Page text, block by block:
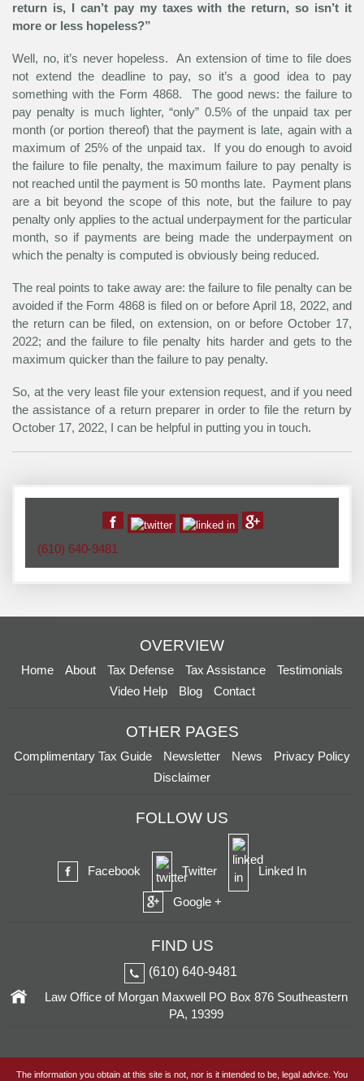
return is, I can’t pay my taxes with the return, so isn’t it
more or less hopeless?”
Well, no, it’s never hopeless. An extension of time to file does
not extend the deadline to pay, so it’s a good idea to pay
something with the Form 4868. The good news: the failure to
pay penalty is much lighter, “only” 0.5% of the unpaid tax per
month (or portion thereof) that the payment is late, again with a
maximum of 25% of the unpaid tax. If you do enough to avoid
the failure to file penalty, the maximum failure to pay penalty is
not reached until the payment is 50 months late. Payment plans
are a bit beyond the scope of this note, but the failure to pay
penalty only applies to the actual underpayment for the particular
month, so if payments are being made the underpayment on
which the penalty is computed is obviously being reduced.
The real points to take away are: the failure to file penalty can be
avoided if the Form 4868 is filed on or before April 18, 2022, and
the return can be filed, on extension, on or before October 17,
2022; and the failure to file penalty hits harder and gets to the
maximum quicker than the failure to pay penalty.
So, at the very least file your extension request, and if you need
the assistance of a return preparer in order to file the return by
October 17, 2022, I can be helpful in putting you in touch.
(610) 640-9481
OVERVIEW
Home About Tax Defense Tax Assistance
Testimonials
Video Help
Blog Contact
OTHER PAGES
Complimentary Tax Guide Newsletter News
Privacy Policy
Disclaimer
FOLLOW US
Facebook Twitter Linked In
Google +
FIND US
(610) 640-9481
Law Office of Morgan MaxwellPO Box 876Southeastern
PA, 19399
The information you obtain at this site is not, nor is it intended to be, legal advice. You